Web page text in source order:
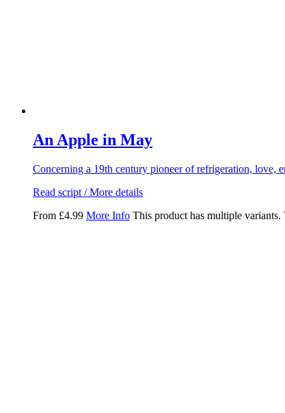
An Apple in May
Concerning a 19th century pioneer of refrigeration, love,
Read script / More details
From £4.99 More Info This product has multiple variants.